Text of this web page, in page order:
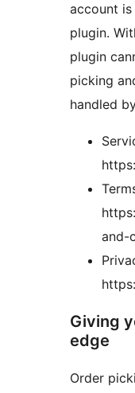
account
plugin.
plugin
picking
handled
and-
Giving
edge
Order